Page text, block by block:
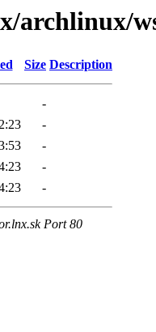
archlinux/
Size Description
-
-
-
-
-
Port 80